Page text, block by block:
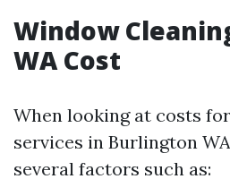
Window
WA Cost
When looking at costs
services in Burlington
several factors such as: